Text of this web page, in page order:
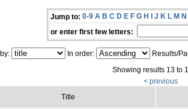
Jump to: 0-9 A B C D E F G H I J K L M N
or enter first few letters:
In order: Results/
Showing results 13 to
< previous
Title